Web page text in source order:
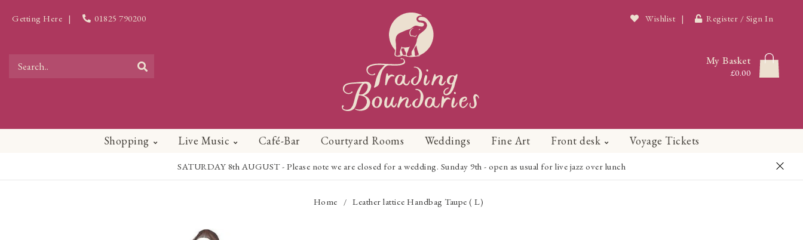
Getting Here | 01825 790200 Wishlist | Register / Sign In
My Basket
£0.00
Shopping Live Music Café-Bar Courtyard Rooms Weddings Fine Art Front desk Voyage Tickets
SATURDAY 8th AUGUST - Please note we are closed for a wedding. Sunday 9th - open as usual for live jazz over lunch
Home / Leather lattice Handbag Taupe ( L)